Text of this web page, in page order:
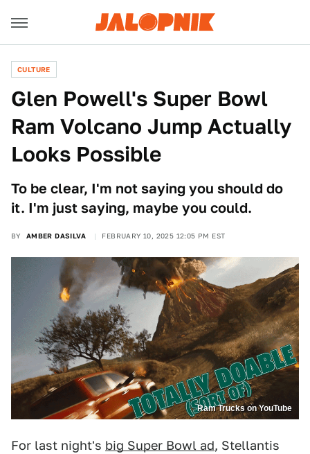
CULTURE
Glen Powell's Super Bowl
Ram Volcano Jump Actually
Looks Possible
To be clear, I'm not saying you should do
it. I'm just saying, maybe you could.
BY AMBER DASILVA FEBRUARY 10, 2025 12:05 PM EST
Ram Trucks on YouTube
For last night's big Super Bowl ad, Stellantis